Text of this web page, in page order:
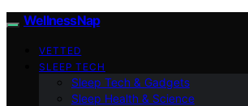
WellnessNap
VETTED
SLEEP TECH
Sleep Tech & Gadgets
Sleep Health & Science